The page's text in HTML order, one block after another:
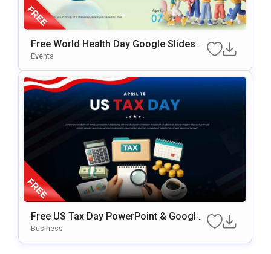
Free World Health Day Google Slides &
PowerPoint Template
Events
Free US Tax Day PowerPoint & Google
Slides Template
Business